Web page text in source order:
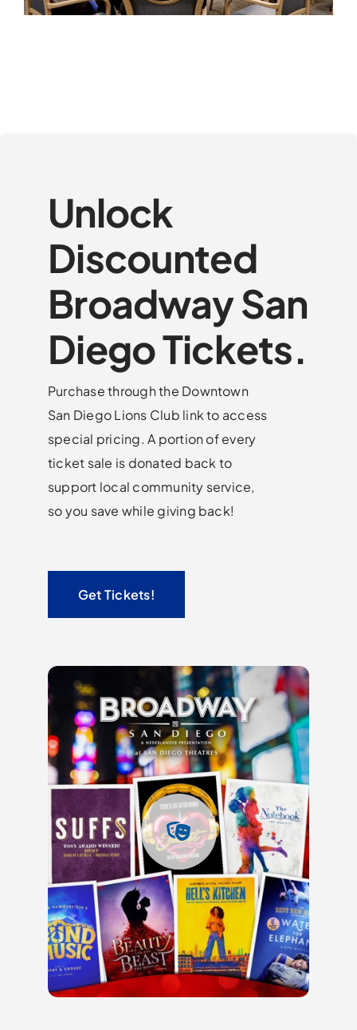
Unlock
Discounted
Broadway San
Diego Tickets.
Purchase through the Downtown
San Diego Lions Club link to access
special pricing. A portion of every
ticket sale is donated back to
support local community service,
so you save while giving back!
Get Tickets!